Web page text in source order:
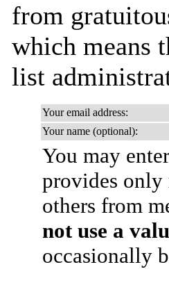
from
which means
list
Your email address:
Your name (optional):
You may
provides only
others from
not use a
occasionally